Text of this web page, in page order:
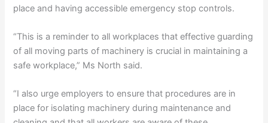
place and having accessible emergency stop controls.
“This is a reminder to all workplaces that effective guarding
of all moving parts of machinery is crucial in maintaining a
safe workplace,” Ms North said.
“I also urge employers to ensure that procedures are in
place for isolating machinery during maintenance and